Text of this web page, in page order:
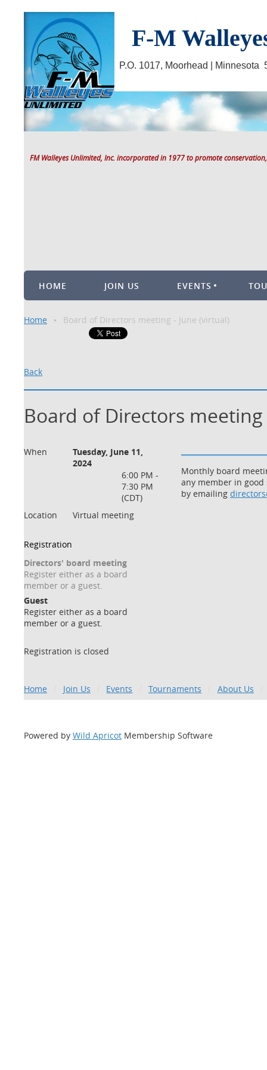
F-M
P.O. 1017, Moorhead |
FM Walleyes Unlimited, Inc. incorporated in 1977 to promote
HOME JOIN US EVENTS
Home Board of Directors meeting - June (virtual)
Back
Board of Directors meeting
When
Tuesday, June 11,
2024
6:00 PM -
7:30 PM
(CDT)
Location
Virtual meeting
Registration
Directors' board meeting
Register either as a board
member or a guest.
Guest
Register either as a board
member or a guest.
Registration is closed
Monthly board
any member in
by emailing
Home Join Us Events Tournaments About Us
Powered by Wild Apricot Membership Software